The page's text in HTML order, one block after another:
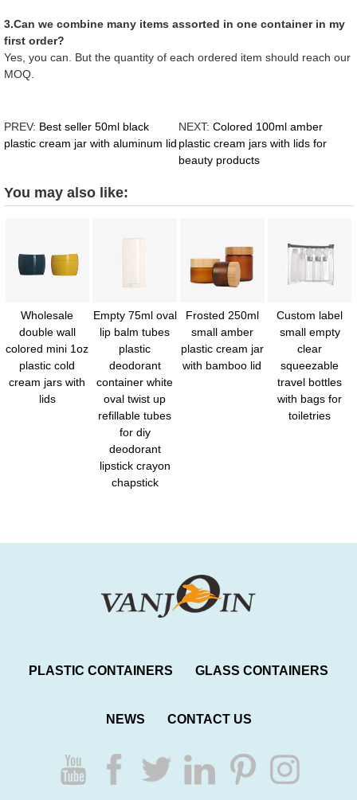
3.Can we combine many items assorted in one container in my
first order?
Yes, you can. But the quantity of each ordered item should reach our
MOQ.
PREV: Best seller 50ml black
plastic cream jar with aluminum lid
NEXT: Colored 100ml amber
plastic cream jars with lids for
beauty products
You may also like:
Wholesale
double wall
colored mini 1oz
plastic cold
cream jars with
lids
Empty 75ml oval
lip balm tubes
plastic
deodorant
container white
oval twist up
refillable tubes
for diy
deodorant
lipstick crayon
chapstick
Frosted 250ml
small amber
plastic cream jar
with bamboo lid
Custom label
small empty
clear
squeezable
travel bottles
with bags for
toiletries
PLASTIC CONTAINERS GLASS CONTAINERS
NEWS CONTACT US